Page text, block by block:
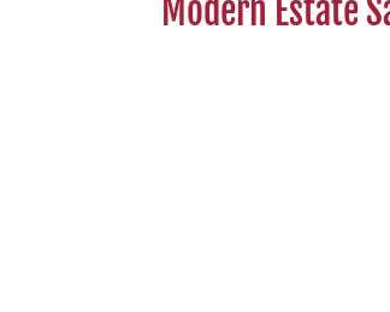
Modern Estate